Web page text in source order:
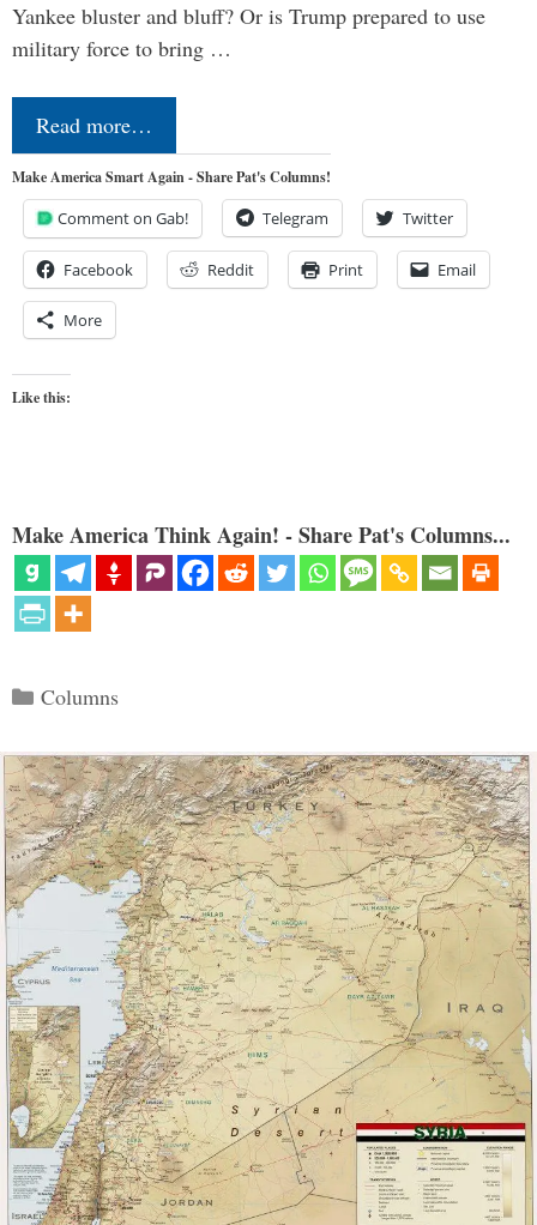
Yankee bluster and bluff? Or is Trump prepared to use
military force to bring …
Read more…
Make America Smart Again - Share Pat's Columns!
Comment on Gab! Telegram Twitter
Facebook Reddit Print Email
More
Like this:
Make America Think Again! - Share Pat's Columns...
Categories
Columns